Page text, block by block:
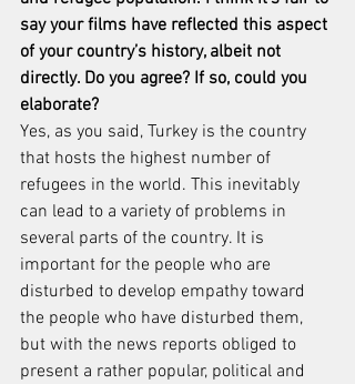
say your films have reflected this aspect
of your country’s history, albeit not
directly. Do you agree? If so, could you
elaborate?
Yes, as you said, Turkey is the country
that hosts the highest number of
refugees in the world. This inevitably
can lead to a variety of problems in
several parts of the country. It is
important for the people who are
disturbed to develop empathy toward
the people who have disturbed them,
but with the news reports obliged to
present a rather popular, political and